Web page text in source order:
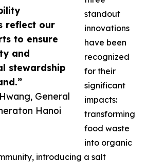
reflect our
to ensure
and
stewardship
General
Hanoi
standout
innovations
have been
recognized
for their
significant
impacts:
transforming
food waste
into organic
introducing a salt